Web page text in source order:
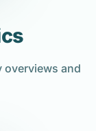
overviews and